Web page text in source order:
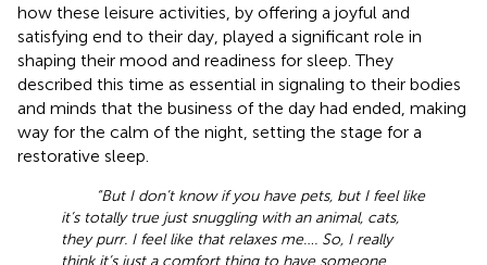
how these leisure activities, by offering a joyful and
satisfying end to their day, played a significant role in
shaping their mood and readiness for sleep. They
described this time as essential in signaling to their bodies
and minds that the business of the day had ended, making
way for the calm of the night, setting the stage for a
restorative sleep.
“But I don’t know if you have pets, but I feel like
it’s totally true just snuggling with an animal, cats,
they purr. I feel like that relaxes me…. So, I really
think it’s just a comfort thing to have someone